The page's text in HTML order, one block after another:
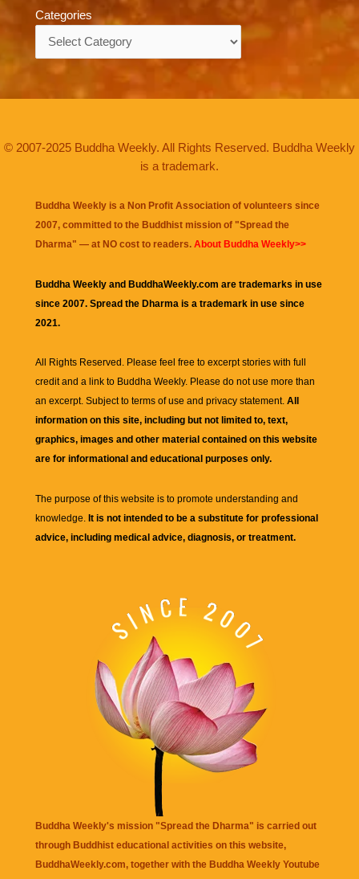
Categories
© 2007-2025 Buddha Weekly. All Rights Reserved. Buddha Weekly
is a trademark.
Buddha Weekly is a Non Profit Association of volunteers since
2007, committed to the Buddhist mission of "Spread the
Dharma" — at NO cost to readers. About Buddha Weekly>>
Buddha Weekly and BuddhaWeekly.com are trademarks in use
since 2007. Spread the Dharma is a trademark in use since
2021.
All Rights Reserved. Please feel free to excerpt stories with full
credit and a link to Buddha Weekly. Please do not use more than
an excerpt. Subject to terms of use and privacy statement. All
information on this site, including but not limited to, text,
graphics, images and other material contained on this website
are for informational and educational purposes only.
The purpose of this website is to promote understanding and
knowledge. It is not intended to be a substitute for professional
advice, including medical advice, diagnosis, or treatment.
Buddha Weekly's mission "Spread the Dharma" is carried out
through Buddhist educational activities on this website,
BuddhaWeekly.com, together with the Buddha Weekly Youtube